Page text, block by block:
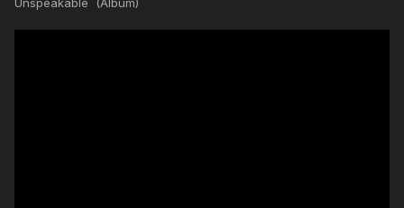
Unspeakable (Album)